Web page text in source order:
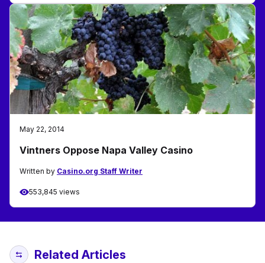
May 22, 2014
Vintners Oppose Napa Valley Casino
Written by Casino.org Staff Writer
553,845 views
Related Articles